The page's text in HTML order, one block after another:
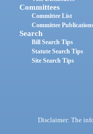
Committees
Committee List
Committee
Search
Bill Search Tips
Statute Search Tips
Site Search Tips
Disclaimer: The